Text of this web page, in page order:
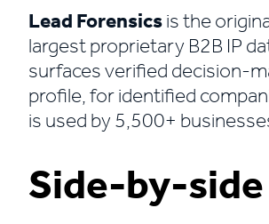
Lead Forensicsis the
largest proprietary B2B IP
surfaces verified decision-
profile, for identified
is used by 5,500+
Side-by-